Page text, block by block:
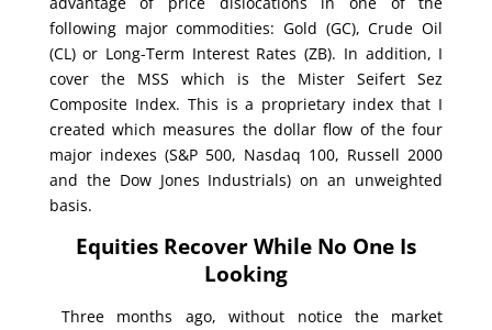
following major commodities: Gold (GC), Crude Oil
(CL) or Long-Term Interest Rates (ZB). In addition, I
cover the MSS which is the Mister Seifert Sez
Composite Index. This is a proprietary index that I
created which measures the dollar flow of the four
major indexes (S&P 500, Nasdaq 100, Russell 2000
and the Dow Jones Industrials) on an unweighted
basis.
Equities Recover While No One Is
Looking
Three months ago, without notice the market